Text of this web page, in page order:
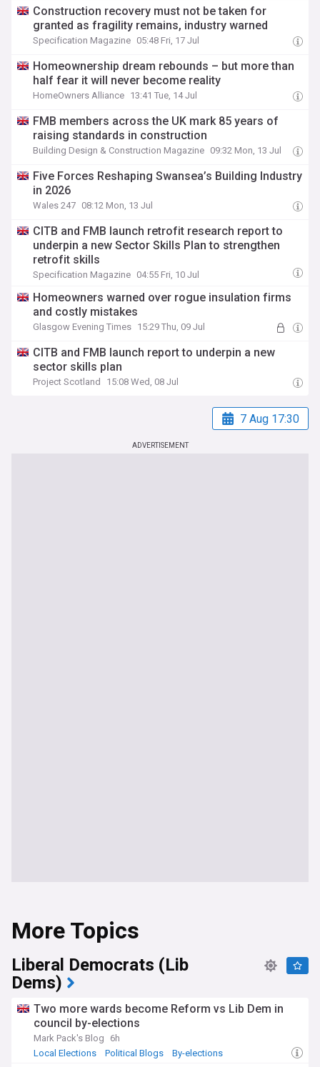
Construction recovery must not be taken for
granted as fragility remains, industry warned
Specification Magazine 05:48 Fri, 17 Jul
Homeownership dream rebounds – but more than
half fear it will never become reality
HomeOwners Alliance 13:41 Tue, 14 Jul
FMB members across the UK mark 85 years of
raising standards in construction
Building Design & Construction Magazine 09:32 Mon, 13 Jul
Five Forces Reshaping Swansea’s Building Industry
in 2026
Wales 247 08:12 Mon, 13 Jul
CITB and FMB launch retrofit research report to
underpin a new Sector Skills Plan to strengthen
retrofit skills
Specification Magazine 04:55 Fri, 10 Jul
Homeowners warned over rogue insulation firms
and costly mistakes
Glasgow Evening Times 15:29 Thu, 09 Jul
CITB and FMB launch report to underpin a new
sector skills plan
Project Scotland 15:08 Wed, 08 Jul
7 Aug 17:30
ADVERTISEMENT
More Topics
Liberal Democrats (Lib
Dems)
Two more wards become Reform vs Lib Dem in
council by-elections
Mark Pack's Blog
6h
Local Elections
Political Blogs By-elections